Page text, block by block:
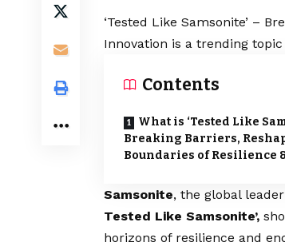
‘Tested Like Samsonite’ –
Innovation is a trending
Contents
What is ‘Tested Like
Breaking Barriers,
Boundaries of Resilience
Samsonite, the global
Tested Like Samsonite’,
horizons of resilience and